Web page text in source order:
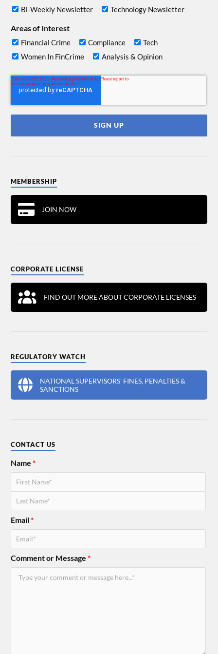
Bi-Weekly Newsletter Technology Newsletter
Areas of Interest
Financial Crime Compliance
Tech
Women In FinCrime
Analysis & Opinion
MEMBERSHIP
JOIN NOW
CORPORATE LICENSE
FIND OUT MORE ABOUT CORPORATE LICENSES
REGULATORY WATCH
NATIONAL SUPERVISORS' FINES, PENALTIES &
SANCTIONS
CONTACT US
Name*
Email*
Comment or Message*